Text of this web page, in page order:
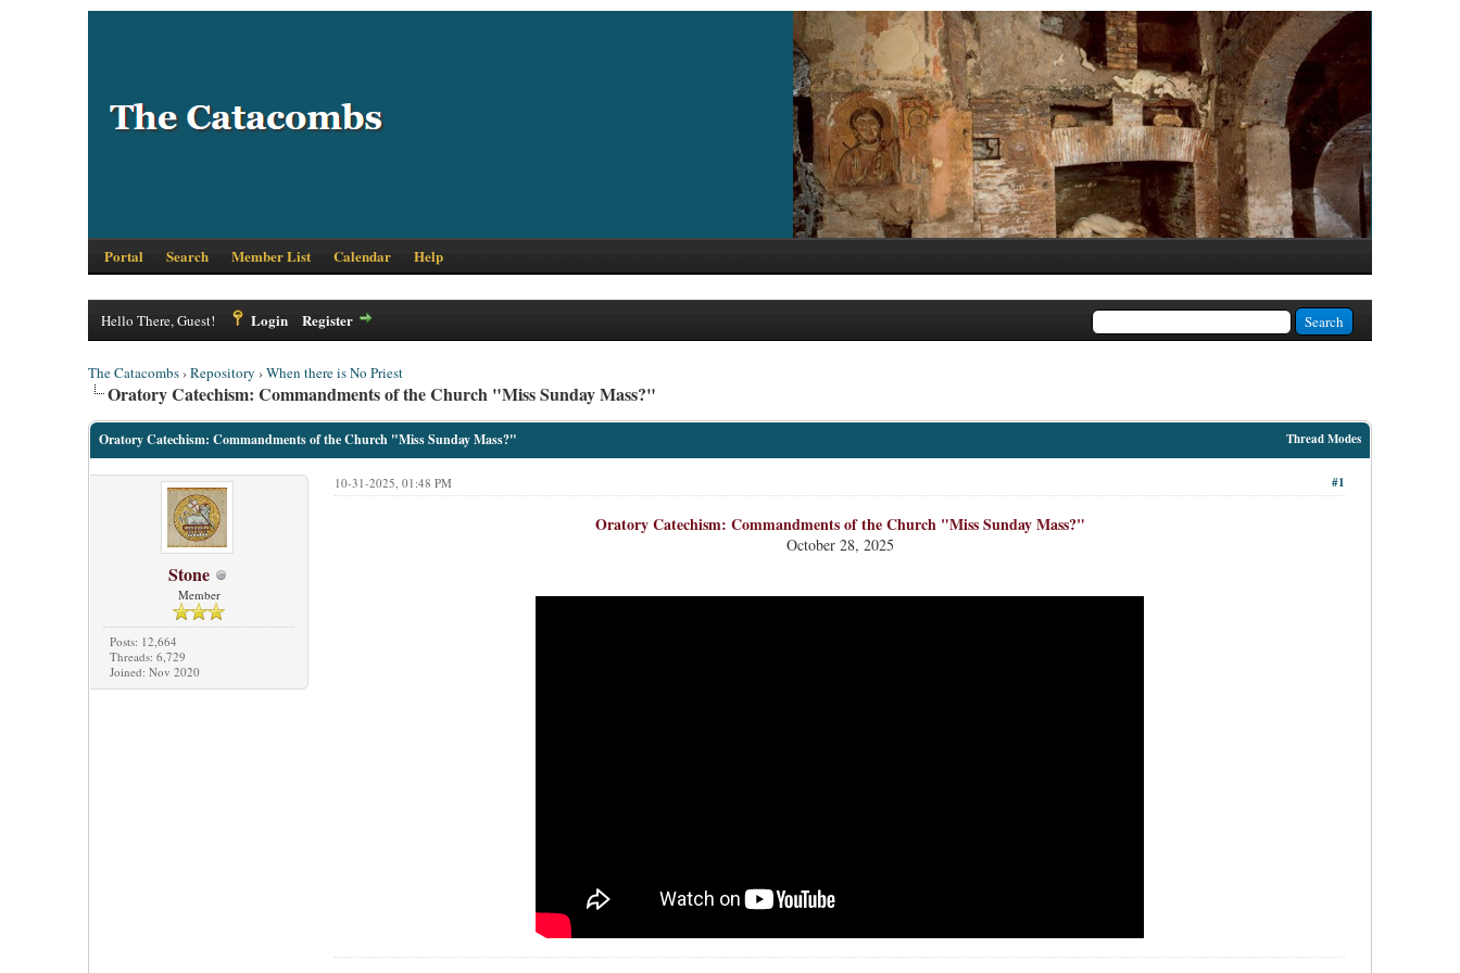
Portal Search Member List Calendar Help
Hello There, Guest! Login Register
The Catacombs›Repository ›When there is No Priest
Oratory Catechism: Commandments of the Church "Miss Sunday Mass?"
Thread Modes
Oratory Catechism: Commandments of the Church "Miss Sunday Mass?"
Stone
Member
Posts: 12,664
Threads: 6,729
Joined: Nov 2020
#1
10-31-2025, 01:48 PM
Oratory Catechism: Commandments of the Church "Miss Sunday Mass?"
October 28, 2025